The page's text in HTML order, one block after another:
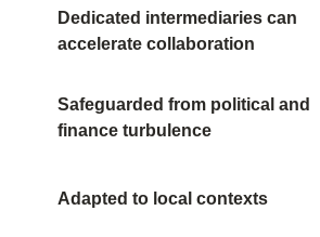
Dedicated intermediaries can
accelerate collaboration
Safeguarded from political and
finance turbulence
Adapted to local contexts